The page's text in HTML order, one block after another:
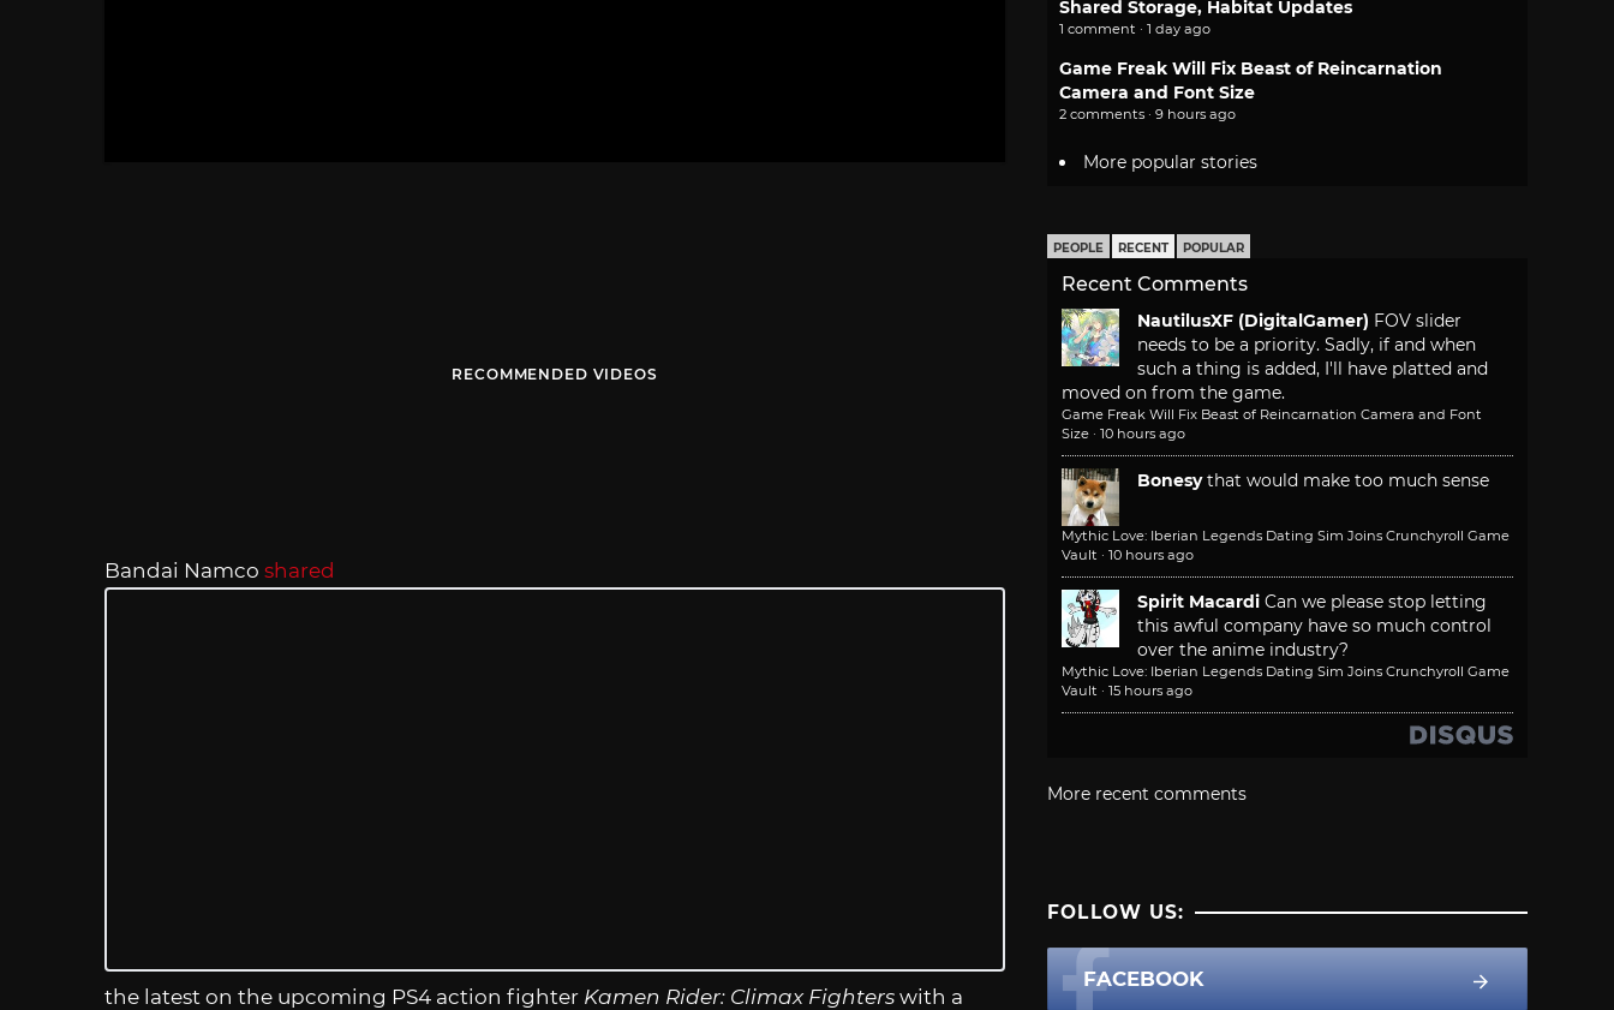
RECOMMENDED VIDEOS
Bandai Namco shared
the latest on the upcoming PS4 action fighter Kamen Rider: Climax Fighters with a
Shared Storage, Habitat Updates
1 comment · 1 day ago
Game Freak Will Fix Beast of Reincarnation
Camera and Font Size
2 comments · 9 hours ago
More popular stories
PEOPLE RECENT POPULAR
Recent Comments
NautilusXF (DigitalGamer) FOV slider
needs to be a priority. Sadly, if and when
such a thing is added, I'll have platted and
moved on from the game.
Game Freak Will Fix Beast of Reincarnation Camera and Font
Size · 10 hours ago
Bonesy that would make too much sense
Mythic Love: Iberian Legends Dating Sim Joins Crunchyroll Game
Vault · 10 hours ago
Spirit Macardi Can we please stop letting
this awful company have so much control
over the anime industry?
Mythic Love: Iberian Legends Dating Sim Joins Crunchyroll Game
Vault · 15 hours ago
More recent comments
FOLLOW US:
FACEBOOK